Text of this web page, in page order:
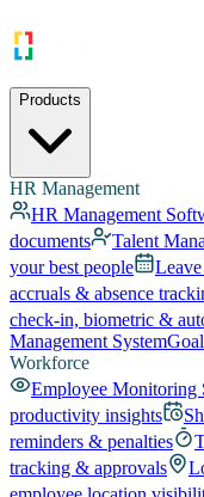
Products
HR Management
HR Management
documents
Talent
your best people
accruals & absence
check-in, biometric &
Management System
Workforce
Employee Monitoring
productivity insights
reminders & penalties
tracking & approvals